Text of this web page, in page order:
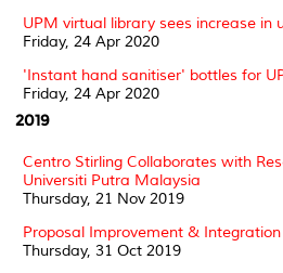
UPM virtual library sees increase in
Friday, 24 Apr 2020
'Instant hand sanitiser' bottles for
Friday, 24 Apr 2020
2019
Centro Stirling Collaborates with
Universiti Putra Malaysia
Thursday, 21 Nov 2019
Proposal Improvement &
Thursday, 31 Oct 2019